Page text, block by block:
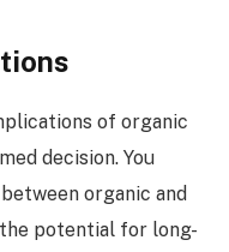
of organic
decision. You
organic and
potential for long-